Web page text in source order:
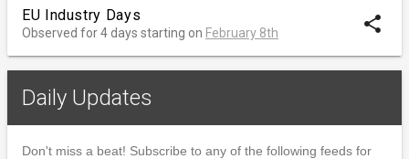
EU Industry Days
Observed for 4 days starting on February 8th share
Daily Updates
Don't miss a beat! Subscribe to any of the following feeds for